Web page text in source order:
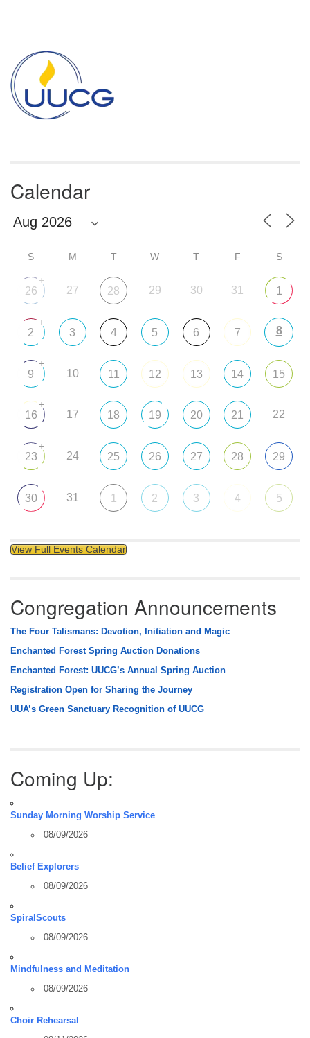
Navigation
Calendar
S M T W T F S
26
+
27 28 29 30 31 1
2
+
3 4 5 6 7 8
9
+
10 11 12 13 14 15
16
+
17 18 19 20 21 22
23
+
24 25 26 27 28 29
30 31 1 2 3 4 5
View Full Events Calendar
Congregation Announcements
The Four Talismans: Devotion, Initiation and Magic
Enchanted Forest Spring Auction Donations
Enchanted Forest: UUCG’s Annual Spring Auction
Registration Open for Sharing the Journey
UUA’s Green Sanctuary Recognition of UUCG
Coming Up:
Sunday Morning Worship Service
08/09/2026
Belief Explorers
08/09/2026
SpiralScouts
08/09/2026
Mindfulness and Meditation
08/09/2026
Choir Rehearsal